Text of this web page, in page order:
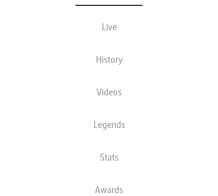
Live
History
Videos
Legends
Stats
Awards
The starting line-up will be released 60